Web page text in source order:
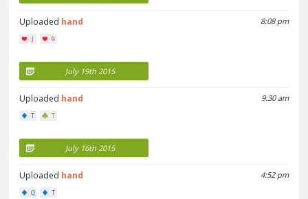
8:08 pm
Uploaded hand
J 9
July 19th 2015
9:30 am
Uploaded hand
T T
July 16th 2015
4:52 pm
Uploaded hand
Q T